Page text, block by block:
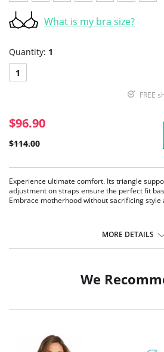
What is my bra size?
Quantity: 1
1
FREE
$96.90
$114.00
Experience ultimate comfort. Its triangle
adjustment on straps ensure the perfect fit
Embrace motherhood without sacrificing style
MORE DETAILS
We